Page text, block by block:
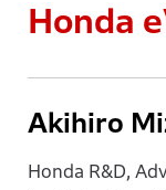
Honda
Akihiro
Honda R&D,